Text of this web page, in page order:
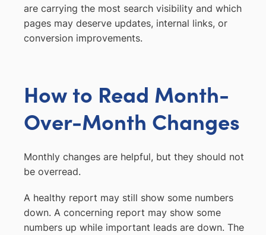
are carrying the most search visibility and which
pages may deserve updates, internal links, or
conversion improvements.
How to Read Month-
Over-Month Changes
Monthly changes are helpful, but they should not
be overread.
A healthy report may still show some numbers
down. A concerning report may show some
numbers up while important leads are down. The